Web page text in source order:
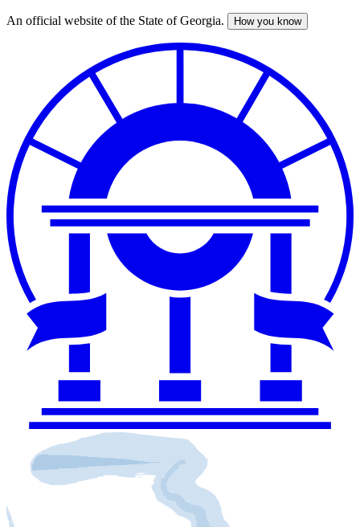
Skip
An official website of the State of Georgia. How you know